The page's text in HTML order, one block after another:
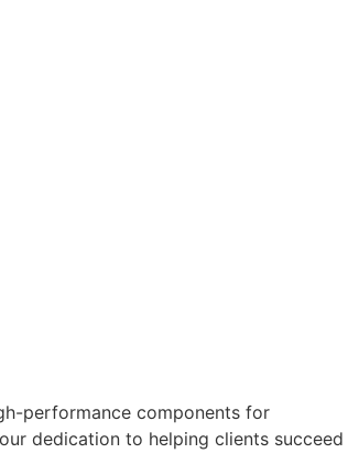
performance components for
dedication to helping clients succeed